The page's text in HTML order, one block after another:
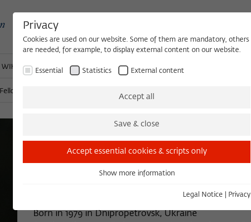
WIKOTHEQUE BECOMING A FELLOW
Fellows 2026/2027
Andrii Portnov, Dr.
History, Editor-in-Chief of www.Historians.in.ua, Kiev
Born in 1979 in Dnipropetrovsk, Ukraine
Privacy
Cookies are used on our website. Some of them are mandatory, others
are needed, for example, to display external content on our website.
Essential Statistics External content
Accept all
Save & close
Accept essential cookies & scripts only
Essential cookies are needed for basic functionality. This ensures
Show more information
Legal Notice Privacy